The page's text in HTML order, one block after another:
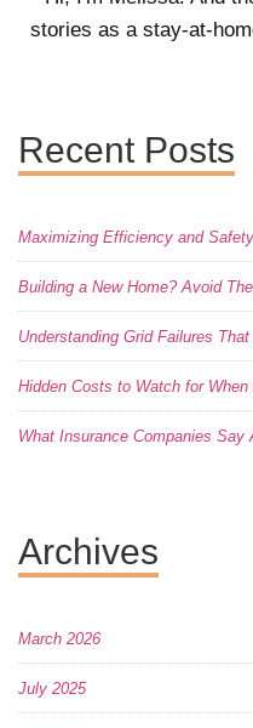
stories as a stay-at-
Recent Posts
Maximizing Efficiency and
Building a New Home? Avoid
Understanding Grid Failures
Hidden Costs to Watch for
What Insurance Companies
Archives
March 2026
July 2025